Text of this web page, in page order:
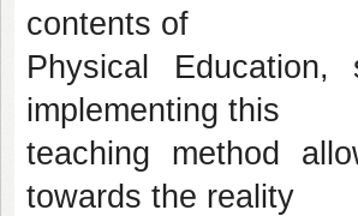
contents of
Physical
implementing this
teaching method
towards the reality